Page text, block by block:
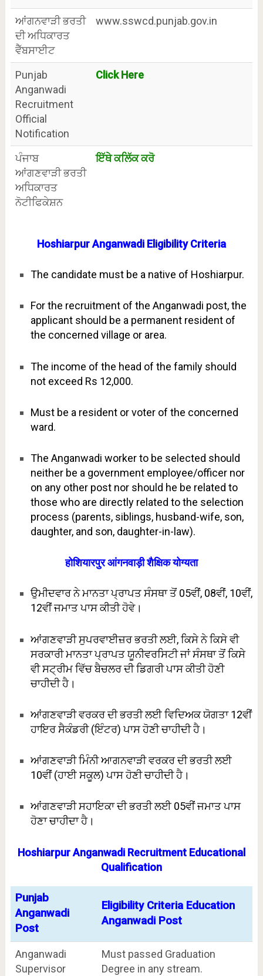
ਆਂਗਨਵਾੜੀ ਭਰਤੀ
ਦੀ ਅਧਿਕਾਰਤ
ਵੈੱਬਸਾਈਟ
www.sswcd.punjab.gov.in
Punjab
Anganwadi
Recruitment
Official
Notification
Click Here
ਪੰਜਾਬ
ਆਂਗਣਵਾੜੀ ਭਰਤੀ
ਅਧਿਕਾਰਤ
ਨੋਟੀਫਿਕੇਸ਼ਨ
ਇੱਥੇ ਕਲਿੱਕ ਕਰੋ
Hoshiarpur Anganwadi Eligibility Criteria
The candidate must be a native of Hoshiarpur.
For the recruitment of the Anganwadi post, the
applicant should be a permanent resident of
the concerned village or area.
The income of the head of the family should
not exceed Rs 12,000.
Must be a resident or voter of the concerned
ward.
The Anganwadi worker to be selected should
neither be a government employee/officer nor
on any other post nor should he be related to
those who are directly related to the selection
process (parents, siblings, husband-wife, son,
daughter, and son, daughter-in-law).
होशियारपुर आंगनवाड़ी शैक्षिक योग्यता
ਉਮੀਦਵਾਰ ਨੇ ਮਾਨਤਾ ਪ੍ਰਾਪਤ ਸੰਸਥਾ ਤੋਂ 05ਵੀਂ, 08ਵੀਂ, 10ਵੀਂ,
12ਵੀਂ ਜਮਾਤ ਪਾਸ ਕੀਤੀ ਹੋਵੇ।
ਆਂਗਣਵਾੜੀ ਸੁਪਰਵਾਈਜ਼ਰ ਭਰਤੀ ਲਈ, ਕਿਸੇ ਨੇ ਕਿਸੇ ਵੀ
ਸਰਕਾਰੀ ਮਾਨਤਾ ਪ੍ਰਾਪਤ ਯੂਨੀਵਰਸਿਟੀ ਜਾਂ ਸੰਸਥਾ ਤੋਂ ਕਿਸੇ
ਵੀ ਸਟ੍ਰੀਮ ਵਿੱਚ ਬੈਚਲਰ ਦੀ ਡਿਗਰੀ ਪਾਸ ਕੀਤੀ ਹੋਣੀ
ਚਾਹੀਦੀ ਹੈ।
ਆਂਗਣਵਾੜੀ ਵਰਕਰ ਦੀ ਭਰਤੀ ਲਈ ਵਿਦਿਅਕ ਯੋਗਤਾ 12ਵੀਂ
ਹਾਇਰ ਸੈਕੰਡਰੀ (ਇੰਟਰ) ਪਾਸ ਹੋਣੀ ਚਾਹੀਦੀ ਹੈ।
ਆਂਗਣਵਾੜੀ ਮਿੰਨੀ ਆਗਨਵਾੜੀ ਵਰਕਰ ਦੀ ਭਰਤੀ ਲਈ
10ਵੀਂ (ਹਾਈ ਸਕੂਲ) ਪਾਸ ਹੋਣੀ ਚਾਹੀਦੀ ਹੈ।
ਆਂਗਣਵਾੜੀ ਸਹਾਇਕਾ ਦੀ ਭਰਤੀ ਲਈ 05ਵੀਂ ਜਮਾਤ ਪਾਸ
ਹੋਣਾ ਚਾਹੀਦਾ ਹੈ।
Hoshiarpur Anganwadi Recruitment Educational
Qualification
Punjab
Anganwadi
Post
Eligibility Criteria Education
Anganwadi Post
Anganwadi
Supervisor
Must passed Graduation
Degree in any stream.